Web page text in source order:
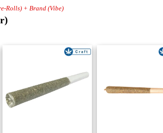
Rolls) + Brand (Vibe)